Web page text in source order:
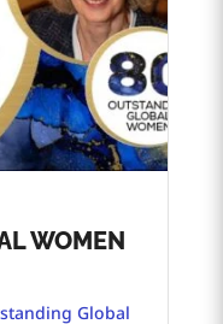
WOMEN
Global